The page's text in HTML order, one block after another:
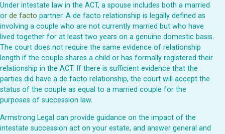
Under intestate law in the ACT, a spouse includes both a married
or de facto partner. A de facto relationship is legally defined as
involving a couple who are not currently married but who have
lived together for at least two years on a genuine domestic basis.
The court does not require the same evidence of relationship
length if the couple shares a child or has formally registered their
relationship in the ACT. If there is sufficient evidence that the
parties did have a de facto relationship, the court will accept the
status of the couple as equal to a married couple for the
purposes of succession law.
Armstrong Legal can provide guidance on the impact of the
intestate succession act on your estate, and answer general and